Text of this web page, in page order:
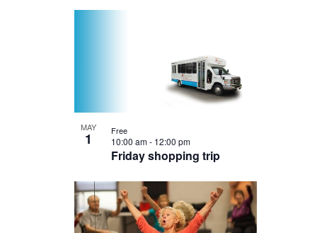
MAY
1
Friday shopping trip
10:00 am- 12:00 pm
Free